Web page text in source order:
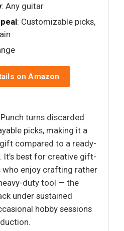
: Any guitar
: Customizable picks,
on Amazon
turns discarded
picks, making it a
compared to a ready-
It’s best for creative gift-
who enjoy crafting rather
duty tool — the
under sustained
hobby sessions